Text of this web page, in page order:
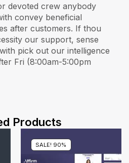
devoted crew anybody
convey beneficial
after customers. If thou
our support, sense
pick out our intelligence
Fri (8:00am-5:00pm
Products
SALE! 90%